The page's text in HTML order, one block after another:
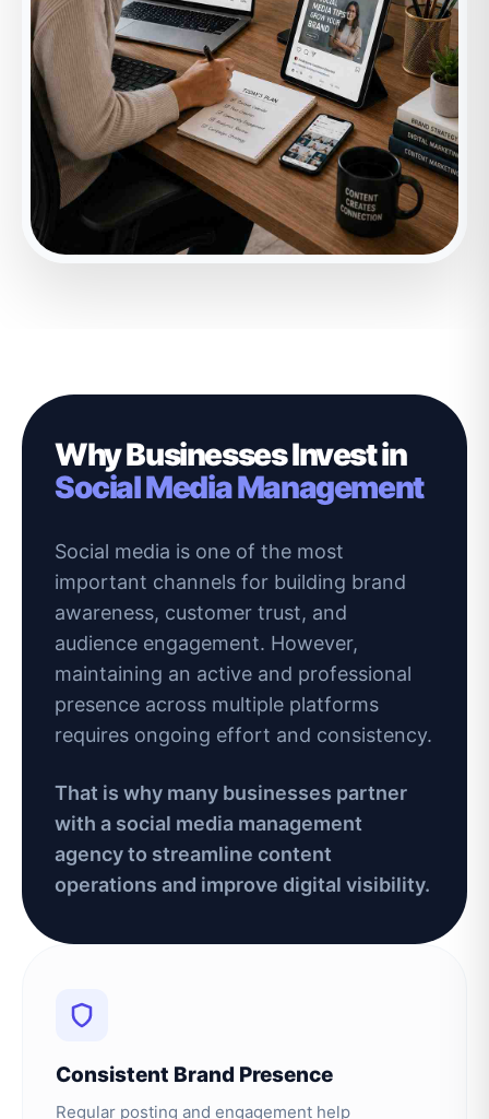
Why Businesses Invest in
Social Media Management
Social media is one of the most
important channels for building brand
awareness, customer trust, and
audience engagement. However,
maintaining an active and professional
presence across multiple platforms
requires ongoing effort and consistency.
That is why many businesses partner
with a social media management
agency to streamline content
operations and improve digital visibility.
Consistent Brand Presence
Regular posting and engagement help